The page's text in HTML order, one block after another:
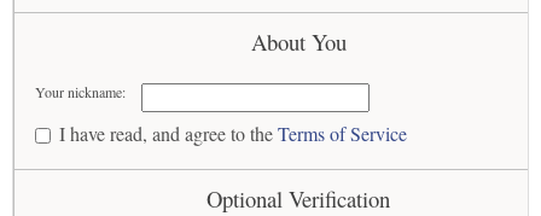
About You
Your nickname:
I have read, and agree to theTerms of Service
Optional Verification